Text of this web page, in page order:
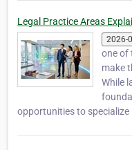
Legal Practice Areas
2026-
one of
make
While
opportunities to